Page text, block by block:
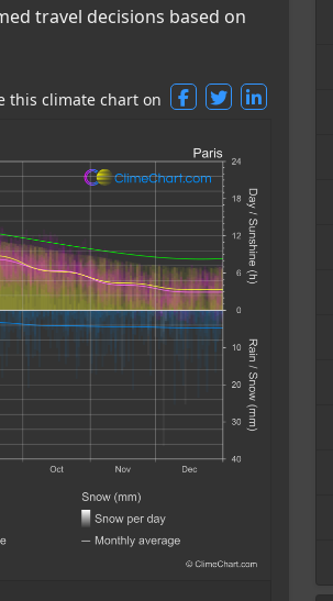
travel decisions based on
this climate chart on